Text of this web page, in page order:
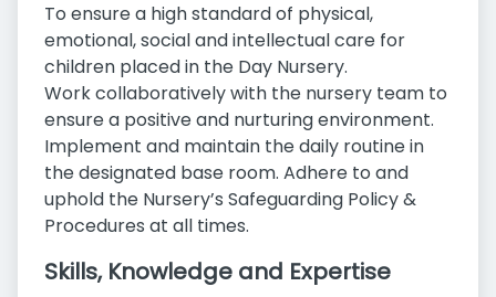
To ensure a high standard of physical,
emotional, social and intellectual care for
children placed in the Day Nursery.
Work collaboratively with the nursery team to
ensure a positive and nurturing environment.
Implement and maintain the daily routine in
the designated base room. Adhere to and
uphold the Nursery’s Safeguarding Policy &
Procedures at all times.
Skills, Knowledge and Expertise